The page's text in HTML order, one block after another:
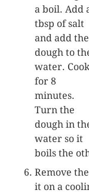
a boil. Add
tbsp of salt
and add the
dough to
water. Cook
for 8
minutes.
Turn the
dough in
water so it
boils the
Remove
it on a